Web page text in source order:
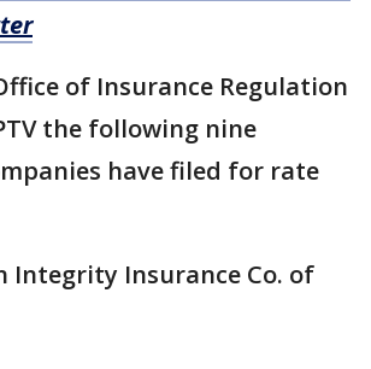
of Insurance Regulation
the following nine
have filed for rate
Integrity Insurance Co. of